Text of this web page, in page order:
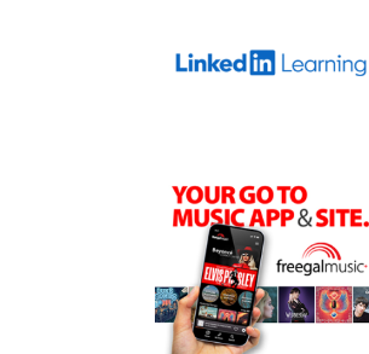
Learn and play
page.
Your go to music site.
Stream over 18
million songs, create
playlists and
download songs to
keep.